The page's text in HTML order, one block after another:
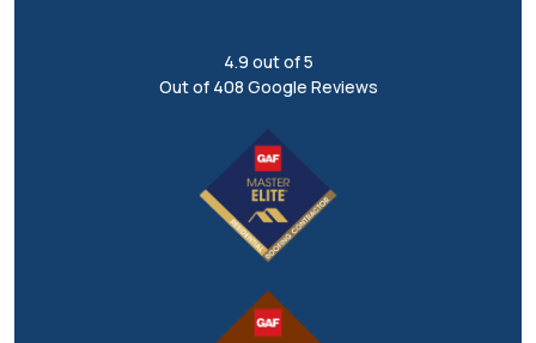
4.9 out of5
Out of 408 Google Reviews